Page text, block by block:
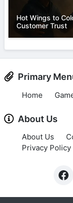
Hot Wings to
Customer Trust
Primary
Home
About Us
About Us
Privacy Policy